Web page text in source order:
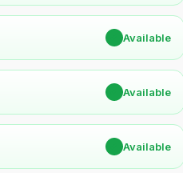
Available
Available
Available